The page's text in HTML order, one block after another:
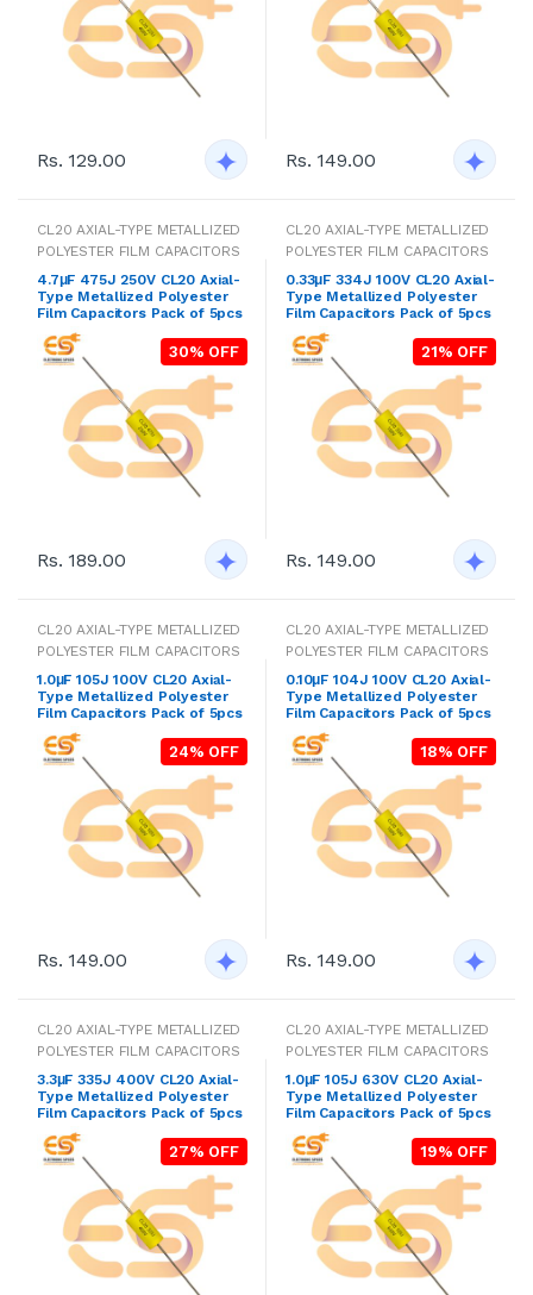
Rs. 129.00 Rs. 149.00
CL20 AXIAL-TYPE METALLIZED
POLYESTER FILM CAPACITORS
4.7μF 475J 250V CL20 Axial-
Type Metallized Polyester
Film Capacitors Pack of 5pcs
30% OFF
Rs. 189.00
CL20 AXIAL-TYPE METALLIZED
POLYESTER FILM CAPACITORS
0.33μF 334J 100V CL20 Axial-
Type Metallized Polyester
Film Capacitors Pack of 5pcs
21% OFF
Rs. 149.00
CL20 AXIAL-TYPE METALLIZED
POLYESTER FILM CAPACITORS
1.0μF 105J 100V CL20 Axial-
Type Metallized Polyester
Film Capacitors Pack of 5pcs
24% OFF
Rs. 149.00
CL20 AXIAL-TYPE METALLIZED
POLYESTER FILM CAPACITORS
0.10μF 104J 100V CL20 Axial-
Type Metallized Polyester
Film Capacitors Pack of 5pcs
18% OFF
Rs. 149.00
CL20 AXIAL-TYPE METALLIZED
POLYESTER FILM CAPACITORS
3.3μF 335J 400V CL20 Axial-
Type Metallized Polyester
Film Capacitors Pack of 5pcs
27% OFF
CL20 AXIAL-TYPE METALLIZED
POLYESTER FILM CAPACITORS
1.0μF 105J 630V CL20 Axial-
Type Metallized Polyester
Film Capacitors Pack of 5pcs
19% OFF